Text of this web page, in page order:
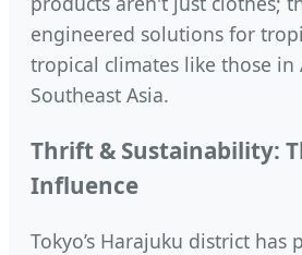
engineered solutions for
tropical climates like those in
Southeast Asia.
Thrift & Sustainability:
Influence
Tokyo’s Harajuku district has